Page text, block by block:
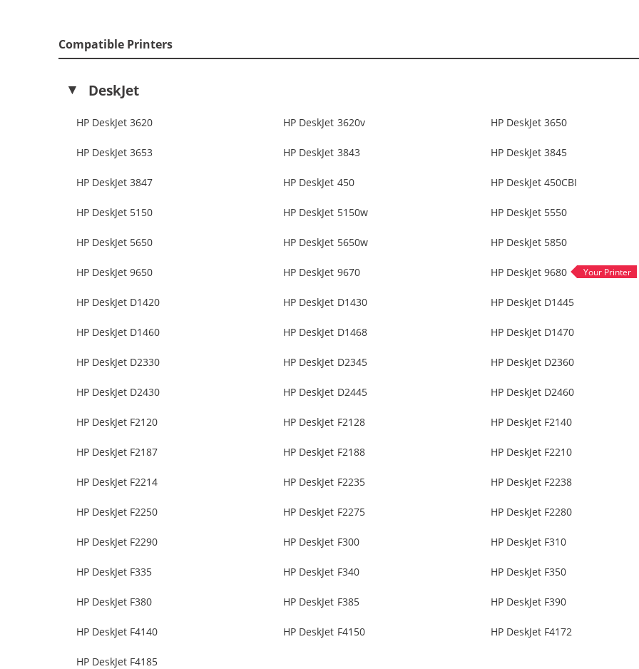
Compatible Printers
DeskJet
HP DeskJet 3620 HP DeskJet 3620v HP DeskJet 3650
HP DeskJet 3653 HP DeskJet 3843 HP DeskJet 3845
HP DeskJet 3847 HP DeskJet 450 HP DeskJet 450CBI
HP DeskJet 5150 HP DeskJet 5150w HP DeskJet 5550
HP DeskJet 5650 HP DeskJet 5650w HP DeskJet 5850
HP DeskJet 9650 HP DeskJet 9670 HP DeskJet 9680
HP DeskJet D1420 HP DeskJet D1430 HP DeskJet D1445
HP DeskJet D1460 HP DeskJet D1468 HP DeskJet D1470
HP DeskJet D2330 HP DeskJet D2345 HP DeskJet D2360
HP DeskJet D2430 HP DeskJet D2445 HP DeskJet D2460
HP DeskJet F2120 HP DeskJet F2128 HP DeskJet F2140
HP DeskJet F2187 HP DeskJet F2188 HP DeskJet F2210
HP DeskJet F2214 HP DeskJet F2235 HP DeskJet F2238
HP DeskJet F2250 HP DeskJet F2275 HP DeskJet F2280
HP DeskJet F2290 HP DeskJet F300 HP DeskJet F310
HP DeskJet F335 HP DeskJet F340 HP DeskJet F350
HP DeskJet F380 HP DeskJet F385 HP DeskJet F390
HP DeskJet F4140 HP DeskJet F4150 HP DeskJet F4172
HP DeskJet F4185